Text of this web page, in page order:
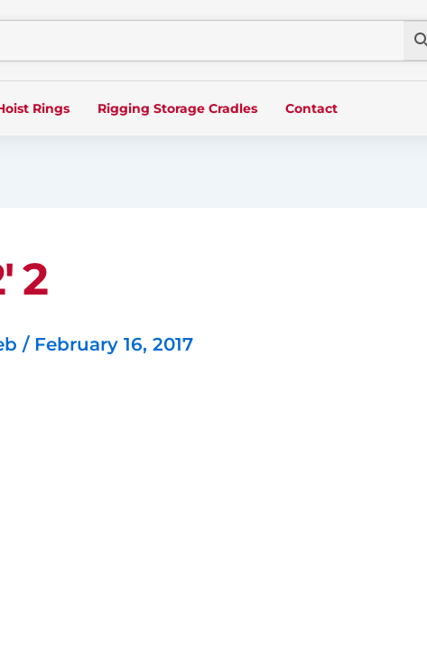
Rings Rigging Storage Cradles Contact
2
/ February 16, 2017